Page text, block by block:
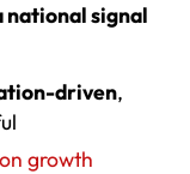
national signal
driven,
growth